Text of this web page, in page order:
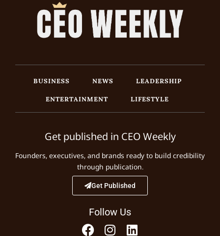
BUSINESS NEWS
LEADERSHIP
ENTERTAINMENT
LIFESTYLE
Get published in CEO Weekly
Founders, executives, and brands ready to build credibility
through publication.
Get Published
Follow Us